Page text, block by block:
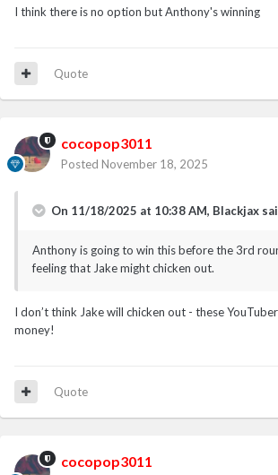
I think there is no option but Anthony's winning
Quote
cocopop3011
Posted November 18, 2025
On 11/18/2025 at 10:38 AM, Blackjax
Anthony is going to win this before the 3rd
feeling that Jake might chicken out.
I don’t think Jake will chicken out - these
money!
Quote
cocopop3011